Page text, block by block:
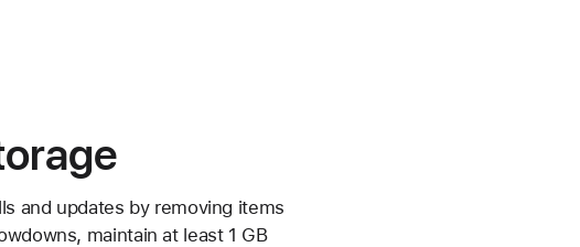
and updates by removing items
maintain at least 1 GB